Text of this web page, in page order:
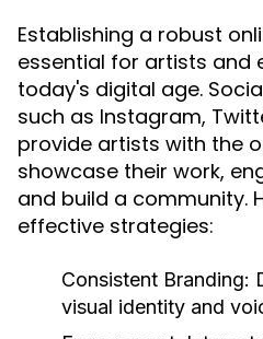
Establishing a robust
essential for artists and
today's digital age.
such as Instagram,
provide artists with the
showcase their work,
and build a community.
effective strategies:
Consistent Branding:
visual identity and